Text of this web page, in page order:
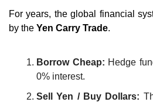
For years, the global financial
by the Yen Carry Trade.
Borrow Cheap: Hedge
0% interest.
Sell Yen / Buy Dollars: